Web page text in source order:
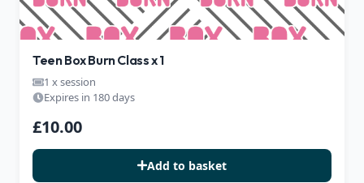
Teen Box Burn Class x 1
1 x session
Expires in 180 days
£10.00
Add to basket